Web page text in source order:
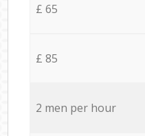
£ 65
£ 85
2 men per hour